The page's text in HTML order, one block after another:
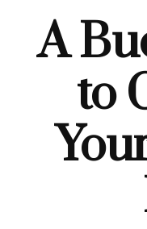
A
to